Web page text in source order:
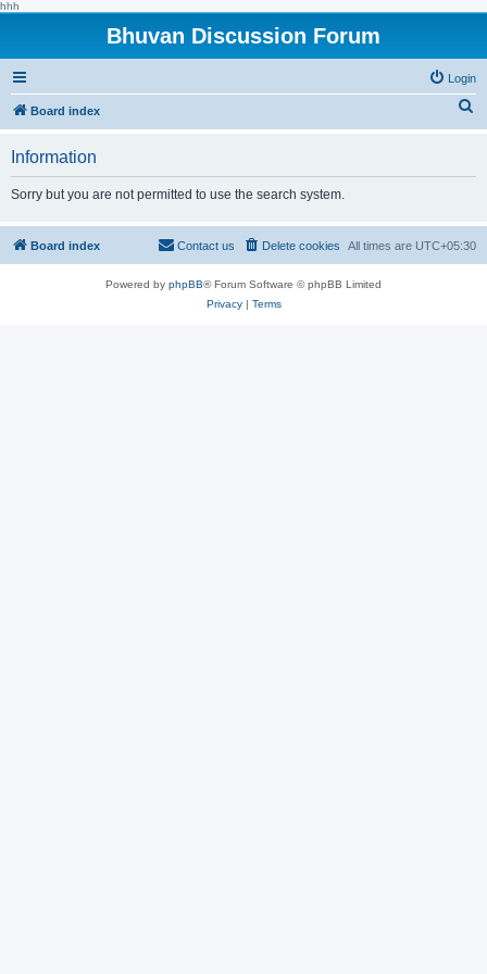
hhh
Bhuvan Discussion Forum
Login
Board index
h
Information
Sorry but you are not permitted to use the search system.
Board index All times are UTC+05:30
Delete cookies
Contact us
Powered by phpBB® Forum Software © phpBB Limited
Privacy| Terms